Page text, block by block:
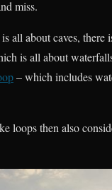
miss.
all about caves, there
is all about
– which includes
loops then also